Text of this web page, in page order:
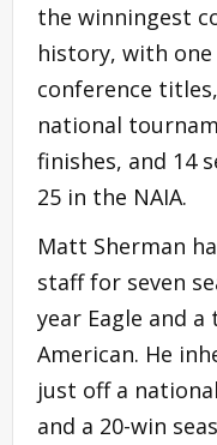
the winningest
history, with
conference
national
finishes, and 14
25 in the NAIA.
Matt Sherman
staff for seven
year Eagle and
American. He
just off a
and a 20-win